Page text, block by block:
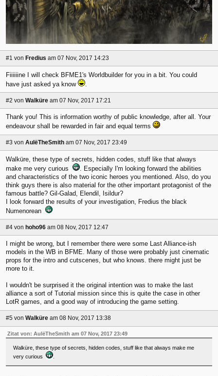
#1 von Fredius am 07 Nov, 2017 14:23
Fiiiiiine I will check BFME1's Worldbuilder for you in a bit. You could
have just asked ya know
#2 von Walküre am 07 Nov, 2017 17:21
Thank you! This is information worthy of public knowledge, after all. Your
endeavour shall be rewarded in fair and equal terms
#3 von AulëTheSmith am 07 Nov, 2017 23:49
Walküre, these type of secrets, hidden codes, stuff like that always
make me very curious
. Especially I'm looking forward the abilities
and characteristics of the two iconic heroes you mentioned. Also, do you
think guys there is also material for the other important protagonist of the
famous battle? Gil-Galad, Elendil, Isildur?
I look forward the results of your investigation, Fredius the black
Numenorean
#4 von hoho96 am 08 Nov, 2017 12:47
I might be wrong, but I remember there were some Last Alliance-ish
models in the WB in BFME. Many of those were probably just cinematic
props for the intro and cutscenes, but who knows. there might just be
more to it.
I wouldn't be surprised it the original intention was to make the last
alliance a sort of Tutorial mission since this is quite the case in other
LotR games, and a good way of introducing the game setting.
#5 von Walküre am 08 Nov, 2017 13:38
Zitat von: AulëTheSmith am 07 Nov, 2017 23:49
Walküre, these type of secrets, hidden codes, stuff like that always make me
very curious
.